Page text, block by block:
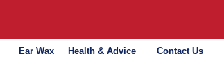
Ear Wax Health & Advice Contact Us